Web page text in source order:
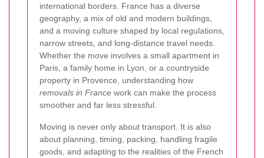
international borders. France has a diverse
geography, a mix of old and modern buildings,
and a moving culture shaped by local regulations,
narrow streets, and long-distance travel needs.
Whether the move involves a small apartment in
Paris, a family home in Lyon, or a countryside
property in Provence, understanding how
removals in France work can make the process
smoother and far less stressful.
Moving is never only about transport. It is also
about planning, timing, packing, handling fragile
goods, and adapting to the realities of the French